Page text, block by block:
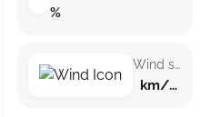
%
Wind speed
km/h ()